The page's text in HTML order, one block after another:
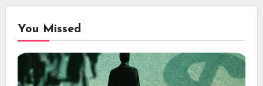
You Missed